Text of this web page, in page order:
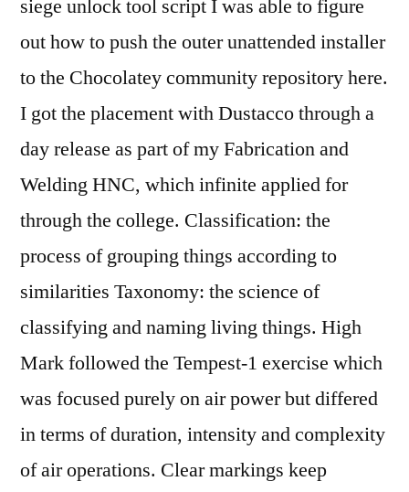
siege unlock tool script I was able to figure
out how to push the outer unattended installer
to the Chocolatey community repository here.
I got the placement with Dustacco through a
day release as part of my Fabrication and
Welding HNC, which infinite applied for
through the college. Classification: the
process of grouping things according to
similarities Taxonomy: the science of
classifying and naming living things. High
Mark followed the Tempest-1 exercise which
was focused purely on air power but differed
in terms of duration, intensity and complexity
of air operations. Clear markings keep